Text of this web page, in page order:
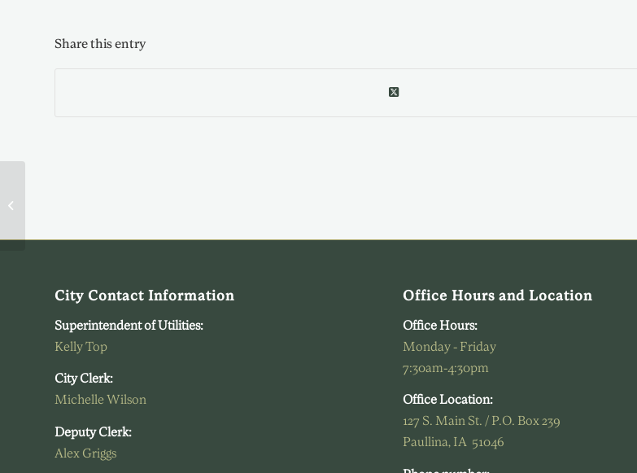
Share this entry
City Contact Information
Superintendent of Utilities:
Kelly Top
City Clerk:
Michelle Wilson
Deputy Clerk:
Alex Griggs
Office Hours and Location
Office Hours:
Monday - Friday
7:30am-4:30pm
Office Location:
127 S. Main St. / P.O. Box 239
Paullina, IA 51046